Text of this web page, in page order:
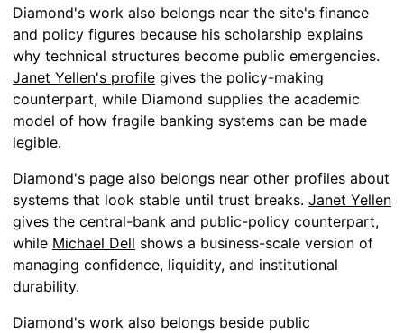
Diamond's work also belongs near the site's finance
and policy figures because his scholarship explains
why technical structures become public emergencies.
Janet Yellen's profile gives the policy-making
counterpart, while Diamond supplies the academic
model of how fragile banking systems can be made
legible.
Diamond's page also belongs near other profiles about
systems that look stable until trust breaks. Janet Yellen
gives the central-bank and public-policy counterpart,
while Michael Dell shows a business-scale version of
managing confidence, liquidity, and institutional
durability.
Diamond's work also belongs beside public